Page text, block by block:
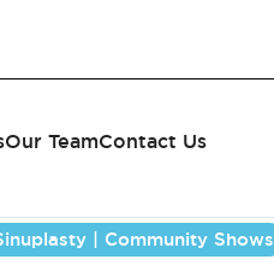
Our TeamContact Us
| Community Shows